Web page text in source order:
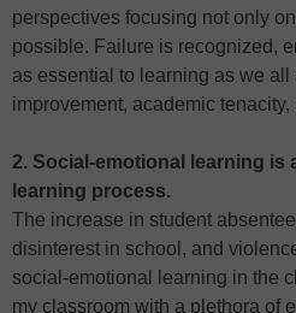
perspectives focusing not only
possible. Failure is recognized,
as essential to learning as we all
improvement, academic tenacity,
2. Social-emotional learning is
learning process.
The increase in student
disinterest in school, and
social-emotional learning in the
my classroom with a plethora of